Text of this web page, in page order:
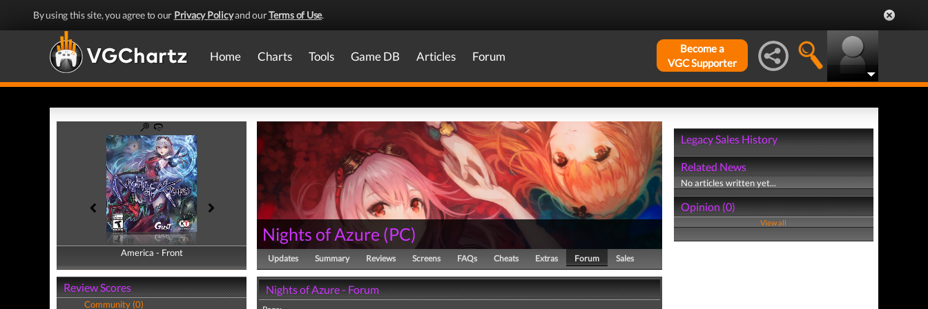
By using this site, you agree to our Privacy Policyand ourTerms of Use.
Home Charts Tools Game DB Articles Forum
Become a
VGC Supporter
America - Front
America - Back
Review Scores
Community (0)
Nights of Azure (PC)
Updates Summary Reviews Screens FAQs Cheats Extras Forum Sales
Nights of Azure - Forum
Legacy Sales History
Related News
No articles written yet...
Opinion (0)
View all